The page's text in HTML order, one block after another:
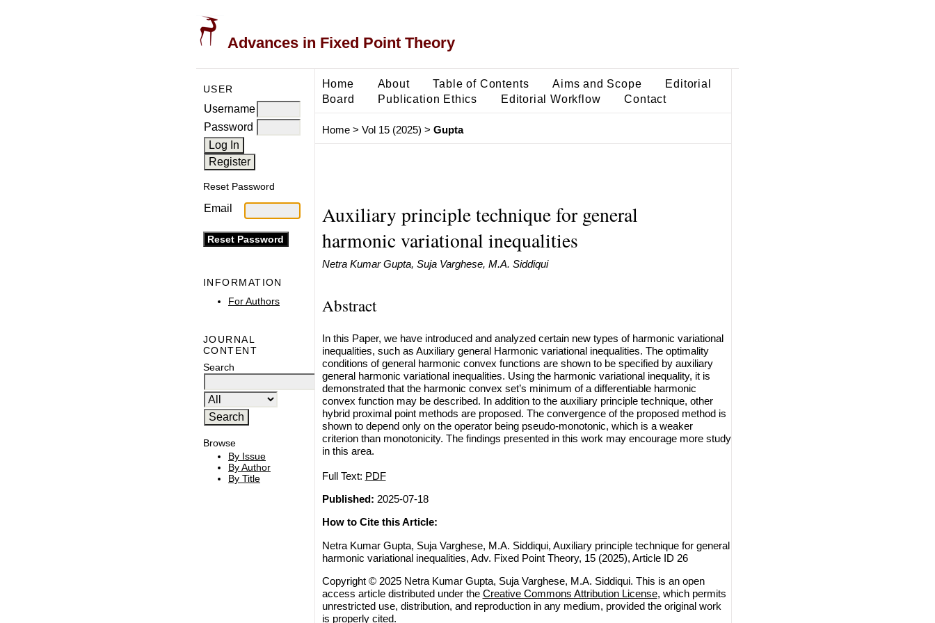
Advances in Fixed Point Theory
USER
Username
Password
Reset Password
Email
INFORMATION
For Authors
JOURNAL
CONTENT
Search
Browse
By Issue
By Author
By Title
Home About Table of Contents Aims and Scope
Editorial
Board
Publication Ethics Editorial Workflow Contact
Home> Vol 15 (2025) > Gupta
Auxiliary principle technique for general
harmonic variational inequalities
Netra Kumar Gupta, Suja Varghese, M.A. Siddiqui
Abstract
In this Paper, we have introduced and analyzed certain new types of harmonic variational
inequalities, such as Auxiliary general Harmonic variational inequalities. The optimality
conditions of general harmonic convex functions are shown to be specified by auxiliary
general harmonic variational inequalities. Using the harmonic variational inequality, it is
demonstrated that the harmonic convex set’s minimum of a differentiable harmonic
convex function may be described. In addition to the auxiliary principle technique, other
hybrid proximal point methods are proposed. The convergence of the proposed method is
shown to depend only on the operator being pseudo-monotonic, which is a weaker
criterion than monotonicity. The findings presented in this work may encourage more study
in this area.
Full Text: PDF
Published: 2025-07-18
How to Cite this Article:
Netra Kumar Gupta, Suja Varghese, M.A. Siddiqui, Auxiliary principle technique for general
harmonic variational inequalities, Adv. Fixed Point Theory, 15 (2025), Article ID 26
Copyright © 2025 Netra Kumar Gupta, Suja Varghese, M.A. Siddiqui. This is an open
access article distributed under the Creative Commons Attribution License, which permits
unrestricted use, distribution, and reproduction in any medium, provided the original work
is properly cited.